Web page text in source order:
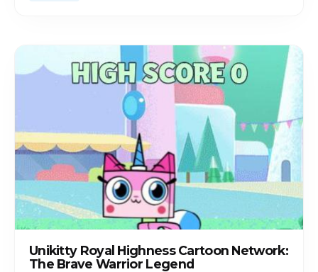
Unikitty Royal Highness Cartoon Network:
The Brave Warrior Legend